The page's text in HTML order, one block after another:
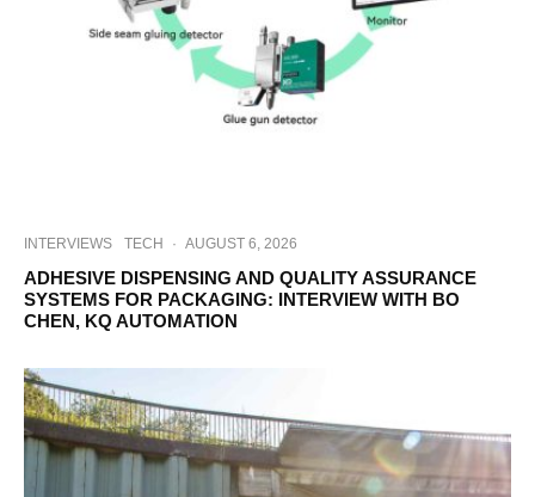
INTERVIEWS TECH · AUGUST 6, 2026
ADHESIVE DISPENSING AND QUALITY ASSURANCE
SYSTEMS FOR PACKAGING: INTERVIEW WITH BO
CHEN, KQ AUTOMATION